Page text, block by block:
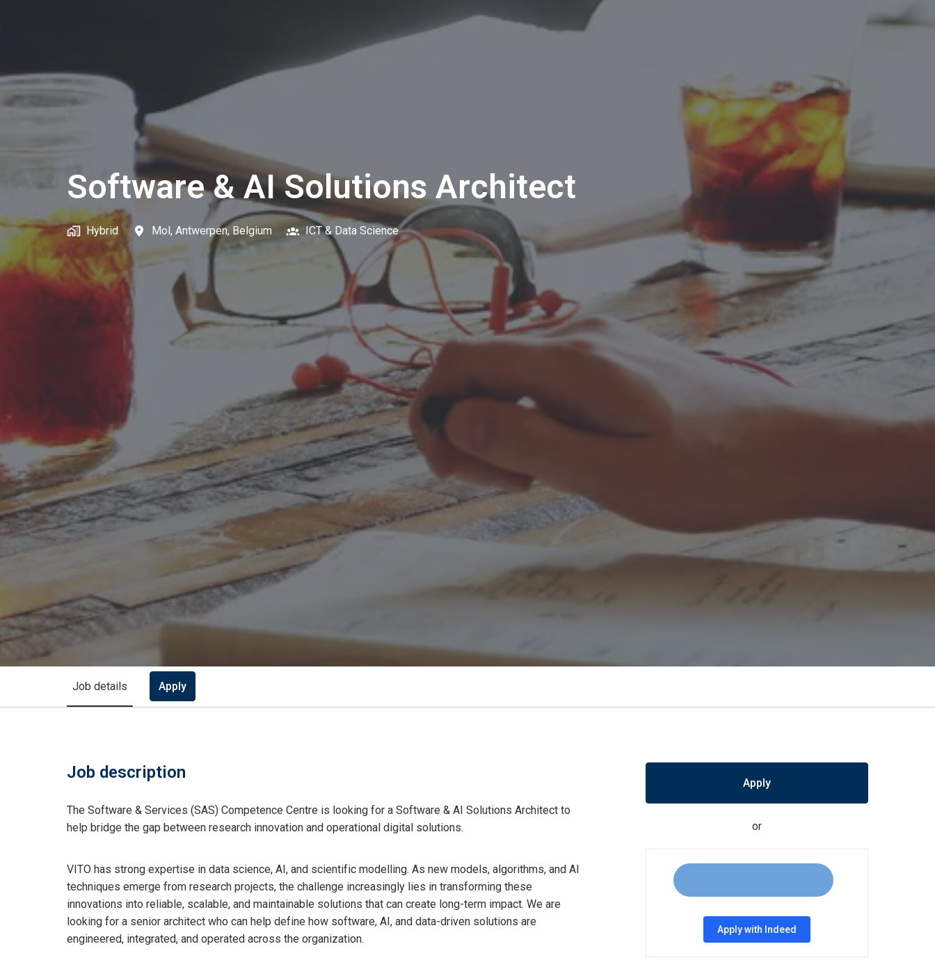
Software & AI Solutions Architect
Hybrid Mol , Antwerpen, Belgium ICT & Data Science
Job details Apply
Job description
The Software & Services (SAS) Competence Centre is looking for a Software & AI Solutions Architect to
help bridge the gap between research innovation and operational digital solutions.
VITO has strong expertise in data science, AI, and scientific modelling. As new models, algorithms, and AI
techniques emerge from research projects, the challenge increasingly lies in transforming these
innovations into reliable, scalable, and maintainable solutions that can create long-term impact. We are
looking for a senior architect who can help define how software, AI, and data-driven solutions are
engineered, integrated, and operated across the organization.
Apply
or
Apply with Indeed